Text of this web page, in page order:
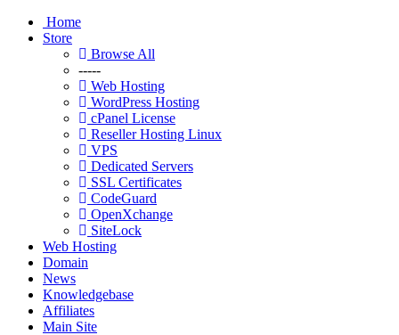
Home
Store
Browse All
-----
Web Hosting
WordPress Hosting
cPanel License
Reseller Hosting Linux
VPS
Dedicated Servers
SSL Certificates
CodeGuard
OpenXchange
SiteLock
Web Hosting
Domain
News
Knowledgebase
Affiliates
Main Site